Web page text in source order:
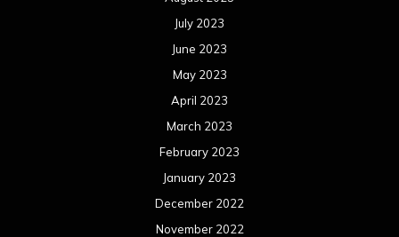
July 2023
June 2023
May 2023
April 2023
March 2023
February 2023
January 2023
December 2022
November 2022